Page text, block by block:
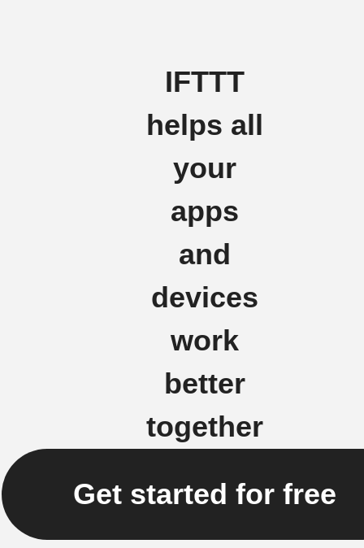
IFTTT
helps all
your
apps
and
devices
work
better
together
Get started for free